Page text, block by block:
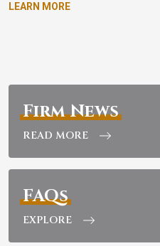
LEARN MORE
Firm News
READ MORE
FAQs
EXPLORE